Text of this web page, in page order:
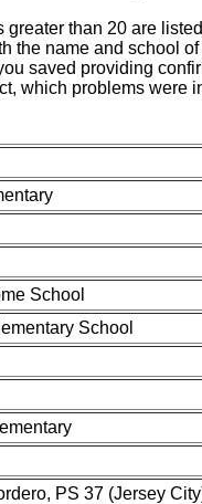
greater than 20 are
the name and school
saved providing
which problems were
School
School
PS 37 (Jersey